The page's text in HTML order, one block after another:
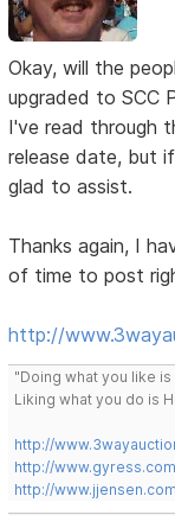
Okay, will the
upgraded to SCC
I've read through
release date, but
glad to assist.
Thanks again, I
of time to post
http://
"Doing what you like
Liking what you do is
http://
http://www.gyress.com
http://www.jjensen.com